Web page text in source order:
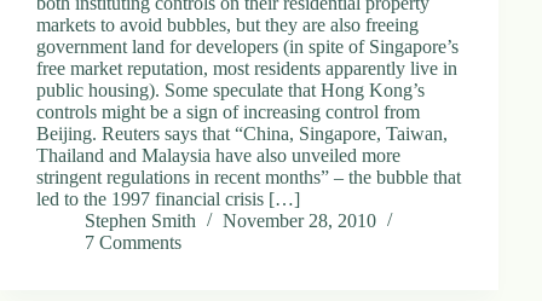
markets to avoid bubbles, but they are also freeing
government land for developers (in spite of Singapore’s
free market reputation, most residents apparently live in
public housing). Some speculate that Hong Kong’s
controls might be a sign of increasing control from
Beijing. Reuters says that “China, Singapore, Taiwan,
Thailand and Malaysia have also unveiled more
stringent regulations in recent months” – the bubble that
led to the 1997 financial crisis […]
Stephen Smith
November 28, 2010
7 Comments